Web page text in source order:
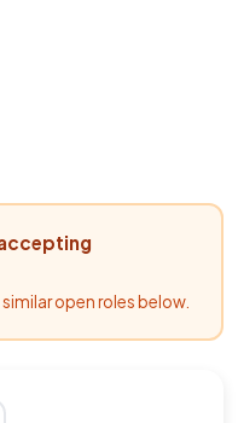
open roles below.